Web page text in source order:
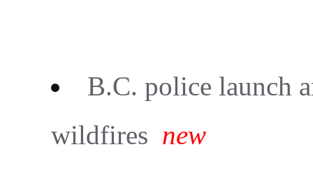
B.C. police launch
wildfires new